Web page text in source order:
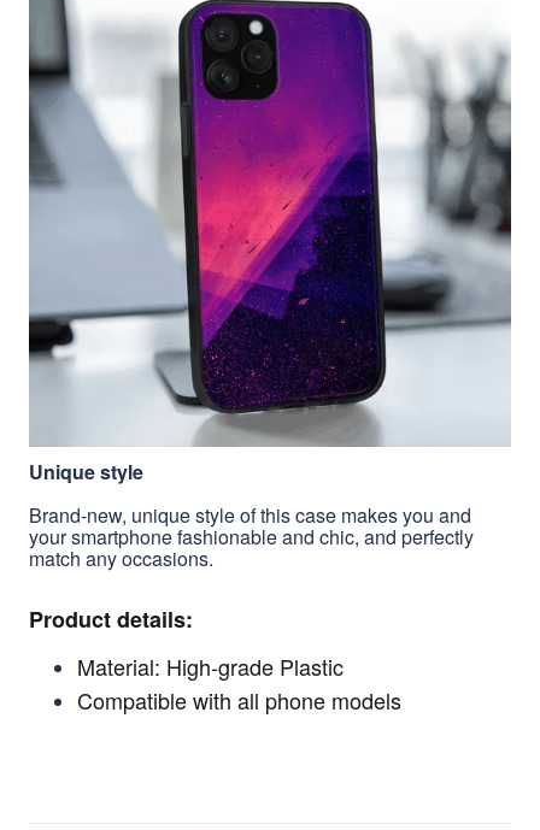
Unique style
Brand-new, unique style of this case makes you and
your smartphone fashionable and chic, and perfectly
match any occasions.
Product details:
Material: High-grade Plastic
Compatible with all phone models